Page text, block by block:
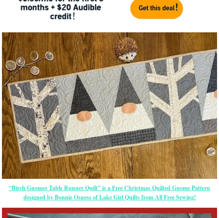
“Birch Gnomes Table Runner Quilt” is a Free Christmas Quilted Gnome Pattern
designed by Bonnie Osness of Lake Girl Quilts from All Free Sewing!